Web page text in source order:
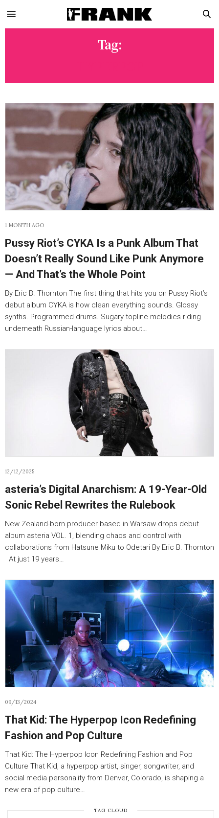
Tag:
1 MONTH AGO
Pussy Riot’s CYKA Is a Punk Album That
Doesn’t Really Sound Like Punk Anymore
— And That’s the Whole Point
By Eric B. Thornton The first thing that hits you on Pussy Riot’s
debut album CYKA is how clean everything sounds. Glossy
synths. Programmed drums. Sugary topline melodies riding
underneath Russian-language lyrics about…
12/12/2025
asteria’s Digital Anarchism: A 19-Year-Old
Sonic Rebel Rewrites the Rulebook
New Zealand-born producer based in Warsaw drops debut
album asteria VOL. 1, blending chaos and control with
collaborations from Hatsune Miku to Odetari By Eric B. Thornton
At just 19 years…
09/13/2024
That Kid: The Hyperpop Icon Redefining
Fashion and Pop Culture
That Kid: The Hyperpop Icon Redefining Fashion and Pop
Culture That Kid, a hyperpop artist, singer, songwriter, and
social media personality from Denver, Colorado, is shaping a
new era of pop culture…
TAG CLOUD